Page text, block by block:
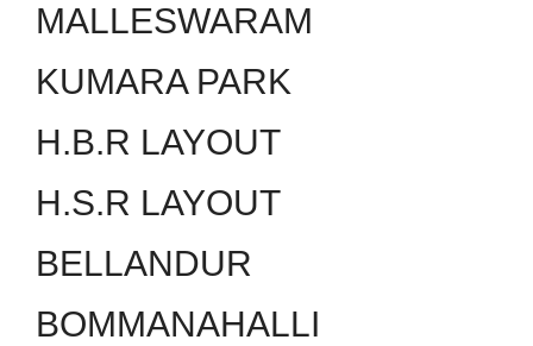
MALLESWARAM
KUMARA PARK
H.B.R LAYOUT
H.S.R LAYOUT
BELLANDUR
BOMMANAHALLI